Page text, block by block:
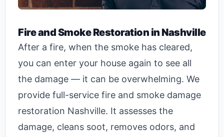
Fire and Smoke Restoration in Nashville
After a fire, when the smoke has cleared,
you can enter your house again to see all
the damage — it can be overwhelming. We
provide full-service fire and smoke damage
restoration Nashville. It assesses the
damage, cleans soot, removes odors, and